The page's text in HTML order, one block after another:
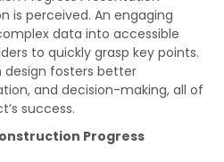
is perceived. An engaging
data into accessible
to quickly grasp key points.
fosters better
and decision-making, all of
success.
Progress